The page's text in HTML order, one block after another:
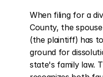
When filing for a
County, the
(the plaintiff) has
ground for
state's family law.